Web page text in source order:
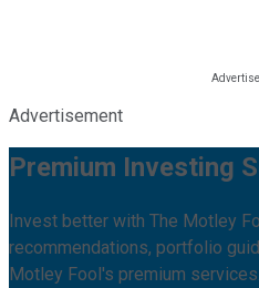
Advertisement
Premium Investing
Invest better with The Motley
recommendations, portfolio
Motley Fool's premium services.